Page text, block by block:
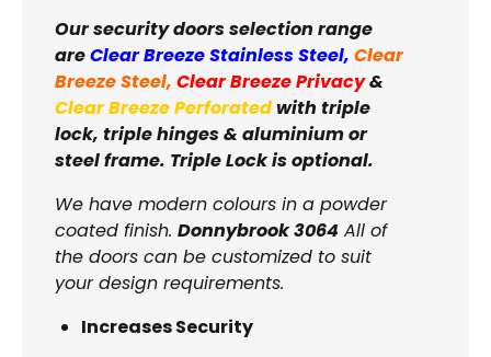
Our security doors selection range
areClear Breeze Stainless Steel, Clear
Breeze Steel, Clear Breeze Privacy&
Clear Breeze Perforatedwith triple
lock, triple hinges & aluminium or
steel frame. Triple Lock is optional.
We have modern colours in a powder
coated finish. Donnybrook 3064 All of
the doors can be customized to suit
your design requirements.
Increases Security